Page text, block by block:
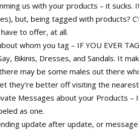
us with your products – it
but, being tagged with products?
to offer, at all.
whom you tag – IF YOU EVER
Bikinis, Dresses, and Sandals. It
may be some males out there
they’re better off visiting the
Messages about your Products –
as one.
update after update, or